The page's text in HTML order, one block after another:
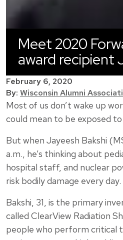
Meet 2020
award recipient
February 6, 2020
By: Wisconsin Alumni
Most of us don’t wake up
could mean to be exposed
But when Jayeesh Bakshi
a.m., he’s thinking about
hospital staff, and nuclear
risk bodily damage every day.
Bakshi, 31, is the primary
called ClearView Radiation
people who perform critical